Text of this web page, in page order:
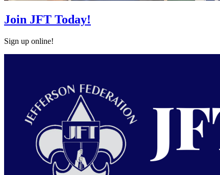
Join JFT Today!
Sign up online!